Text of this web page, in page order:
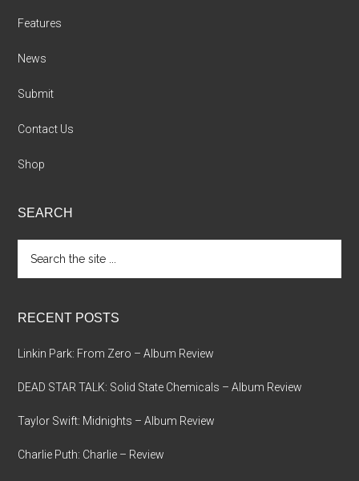
Features
News
Submit
Contact Us
Shop
SEARCH
the
RECENT POSTS
Linkin Park: From Zero – Album Review
DEAD STAR TALK: Solid State Chemicals – Album Review
Taylor Swift: Midnights – Album Review
Charlie Puth: Charlie – Review